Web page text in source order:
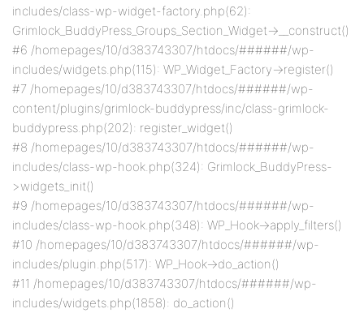
includes/class-wp-widget-factory.php(62):
Grimlock_BuddyPress_Groups_Section_Widget->__construct()
#6 /homepages/10/d383743307/htdocs/######/wp-
includes/widgets.php(115): WP_Widget_Factory->register()
#7 /homepages/10/d383743307/htdocs/######/wp-
content/plugins/grimlock-buddypress/inc/class-grimlock-
buddypress.php(202): register_widget()
#8 /homepages/10/d383743307/htdocs/######/wp-
includes/class-wp-hook.php(324): Grimlock_BuddyPress-
>widgets_init()
#9 /homepages/10/d383743307/htdocs/######/wp-
includes/class-wp-hook.php(348): WP_Hook->apply_filters()
#10 /homepages/10/d383743307/htdocs/######/wp-
includes/plugin.php(517): WP_Hook->do_action()
#11 /homepages/10/d383743307/htdocs/######/wp-
includes/widgets.php(1858): do_action()